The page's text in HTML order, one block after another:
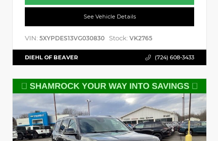
See Vehicle Details
VIN: 5XYPDES13VG030830 Stock: VK2765
DIEHL OF BEAVER (724) 608-3433